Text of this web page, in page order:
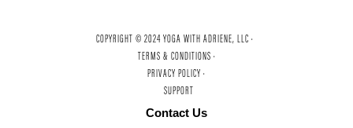
COPYRIGHT © 2024 YOGA WITH ADRIENE, LLC ·
TERMS & CONDITIONS ·
PRIVACY POLICY ·
SUPPORT
Contact Us